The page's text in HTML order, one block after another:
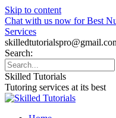
Skip to content
Chat with us now for Best
Services
Search:
Skilled Tutorials
Tutoring services at its best